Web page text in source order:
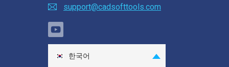
support@cadsofttools.com
한국어